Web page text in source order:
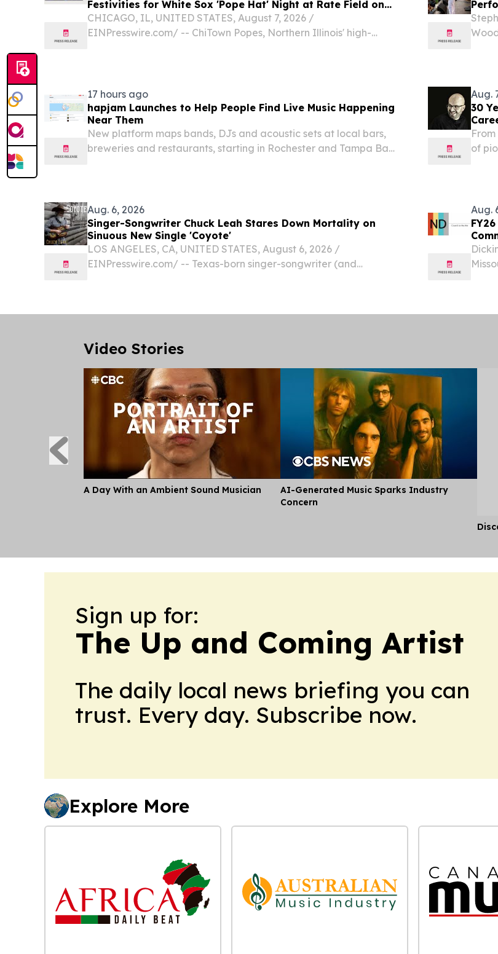
Festivities for White Sox 'Pope Hat' Night at Rate Field on
August 11
CHICAGO, IL, UNITED STATES, August 7, 2026 /⁨
EINPresswire.com⁩/ -- ChiTown Popes, Northern Illinois' high-
17 hours ago
hapjam Launches to Help People Find Live Music Happening
Near Them
New platform maps bands, DJs and acoustic sets at local bars,
breweries and restaurants, starting in Rochester and Tampa Bay.
Aug.
30
of
Aug. 6, 2026
Singer-Songwriter Chuck Leah Stares Down Mortality on
Sinuous New Single 'Coyote'
LOS ANGELES, CA, UNITED STATES, August 6, 2026 /⁨
EINPresswire.com⁩/ -- Texas-born singer-songwriter (and
Aug.
Video Stories
A Day With an Ambient Sound Musician
AI-Generated Music Sparks Industry
Concern
Sign up for:
The Up and Coming Artist
The daily local news briefing you can
trust. Every day. Subscribe now.
Explore More